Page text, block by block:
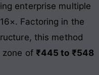
enterprise multiple
Factoring in the
this method
zone of ₹445 to ₹548